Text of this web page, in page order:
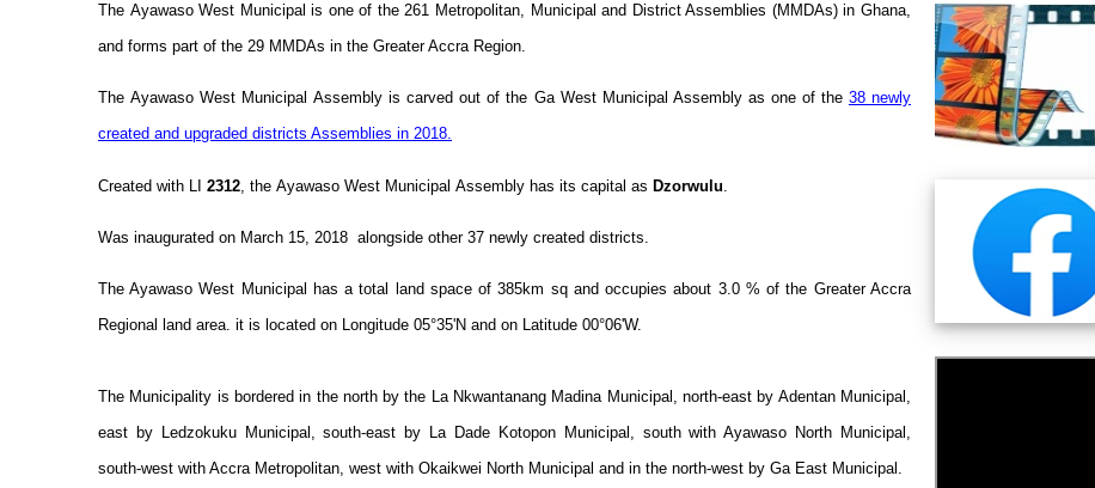
The Ayawaso West Municipal is one of the 261 Metropolitan, Municipal and District Assemblies (MMDAs) in Ghana,
and forms part of the 29 MMDAs in the Greater Accra Region.
TheAyawaso West Municipal Assembly is carved out of the Ga West Municipal Assembly as one of the 38 newly
created and upgraded districts Assemblies in 2018.
Created with LI 2312 , the Ayawaso West Municipal Assembly has its capital as Dzorwulu
Was inaugurated on March 15, 2018 alongside other 37 newly created districts.
The Ayawaso West Municipal has a total land space of 385km sq and occupies about 3.0 % of the Greater Accra
Regional land area. it is located on Longitude 05°35'N and on Latitude 00°06'W.
The Municipality is bordered in the north by the La Nkwantanang Madina Municipal, north-east by Adentan Municipal,
east by Ledzokuku Municipal, south-east by La Dade Kotopon Municipal, south with Ayawaso North Municipal,
south-west with Accra Metropolitan, west with Okaikwei North Municipal and in the north-west by Ga East Municipal.